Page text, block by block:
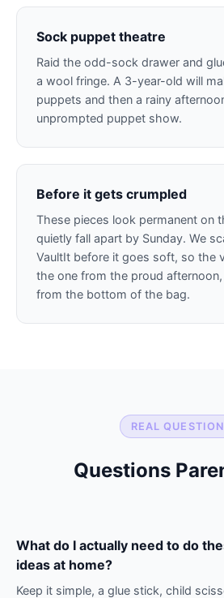
Sock puppet theatre
Raid the odd-sock drawer and
a wool fringe. A 3-year-old will
puppets and then a rainy
unprompted puppet show.
Before it gets crumpled
These pieces look permanent on
quietly fall apart by Sunday. We
VaultIt before it goes soft, so the
the one from the proud
from the bottom of the bag.
REAL
Questions
What do I actually need to do
ideas at home?
Keep it simple, a glue stick, child